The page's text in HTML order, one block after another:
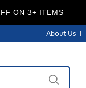
ON 3+ ITEMS
About Us